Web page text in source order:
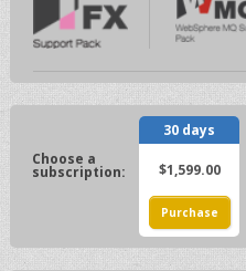
30 days
$1,599.00